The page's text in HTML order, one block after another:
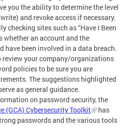
you the ability to determine the level
and revoke access if necessary.
checking sites such as “Have I Been
whether an account and the
have been involved in a data breach.
review your company/organizations
policies to be sure you are
The suggestions highlighted
as general guidance.
on password security, the
(GCA) Cybersecurity Toolkit
has
passwords and the various tools